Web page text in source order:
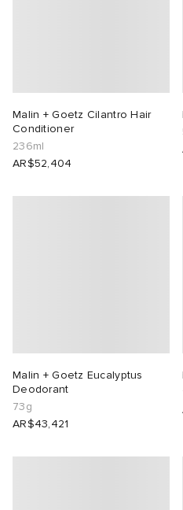
Malin + Goetz Cilantro Hair
Conditioner
236ml
AR$52,404
Malin + Goetz Eucalyptus
Deodorant
73g
AR$43,421